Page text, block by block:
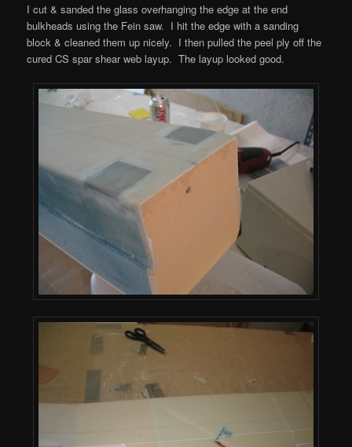
I cut & sanded the glass overhanging the edge at the end
bulkheads using the Fein saw. I hit the edge with a sanding
block & cleaned them up nicely. I then pulled the peel ply off the
cured CS spar shear web layup. The layup looked good.